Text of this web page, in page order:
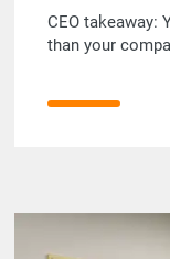
CEO takeaway:
than your